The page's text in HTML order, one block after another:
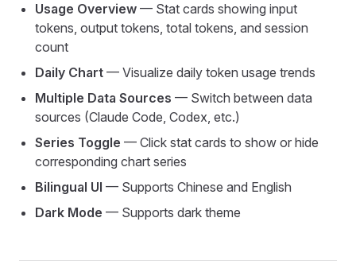
Usage Overview — Stat cards showing input
tokens, output tokens, total tokens, and session
count
Daily Chart — Visualize daily token usage trends
Multiple Data Sources — Switch between data
sources (Claude Code, Codex, etc.)
Series Toggle — Click stat cards to show or hide
corresponding chart series
Bilingual UI — Supports Chinese and English
Dark Mode — Supports dark theme